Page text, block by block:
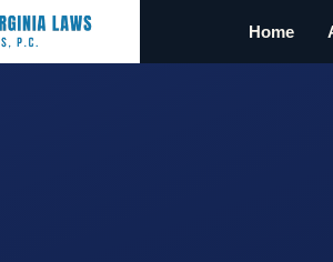
Home